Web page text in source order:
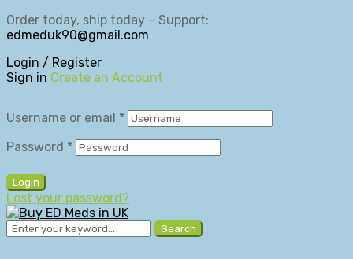
Order today, ship today – Support:
edmeduk90@gmail.com
Login / Register
Sign in Create an Account
Username or email *
Password *
Login
Lost your password?
Search